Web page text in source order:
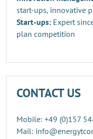
start-ups, innovative
Start-ups: Expert
plan competition
CONTACT US
Mobile: +49 (0)157
Mail: